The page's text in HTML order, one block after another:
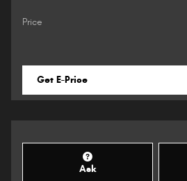
Price
Get E-Price
Ask